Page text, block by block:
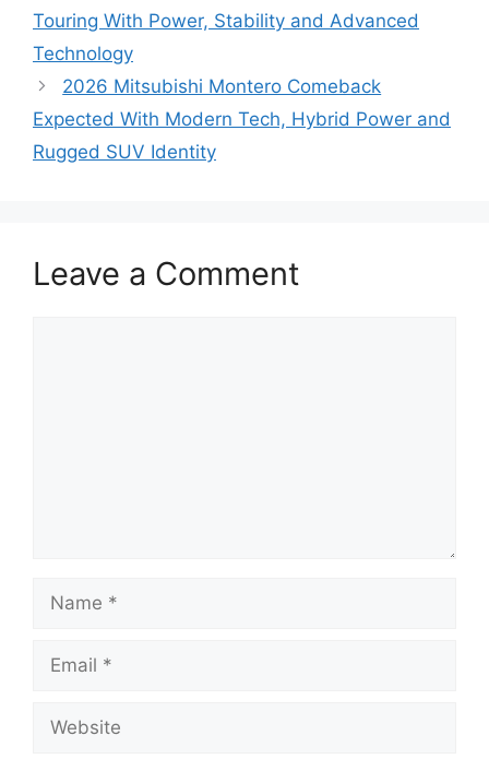
Touring With Power, Stability and Advanced
Technology
2026 Mitsubishi Montero Comeback
Expected With Modern Tech, Hybrid Power and
Rugged SUV Identity
Leave a Comment